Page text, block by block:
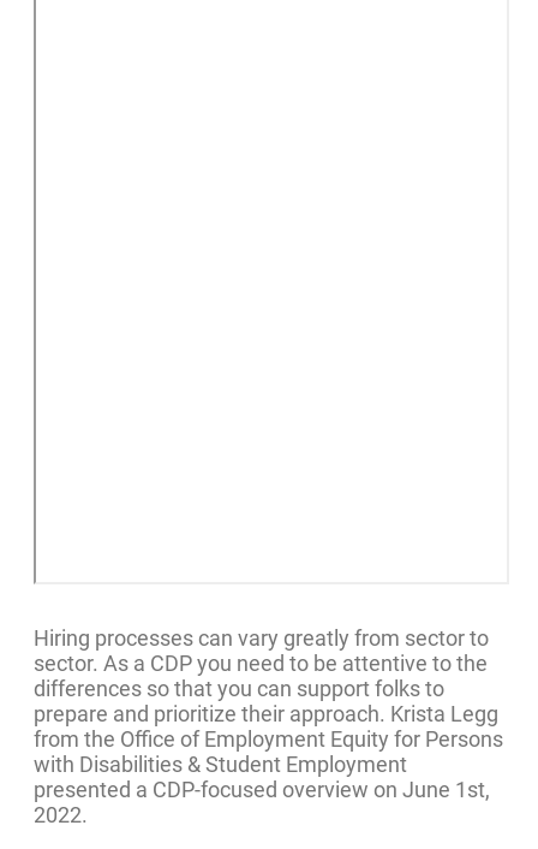
Hiring processes can vary greatly from sector to
sector. As a CDP you need to be attentive to the
differences so that you can support folks to
prepare and prioritize their approach. Krista Legg
from the Office of Employment Equity for Persons
with Disabilities & Student Employment
presented a CDP-focused overview on June 1st,
2022.